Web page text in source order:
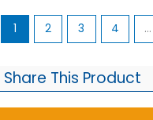
1 2 3 4 …
Share This Product